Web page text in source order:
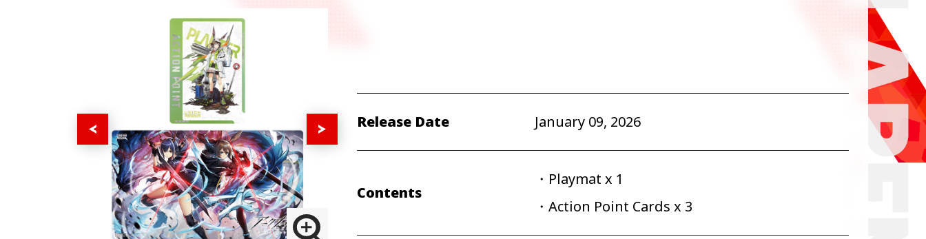
Release Date January 09, 2026
Contents
・Playmat x 1
・Action Point Cards x 3